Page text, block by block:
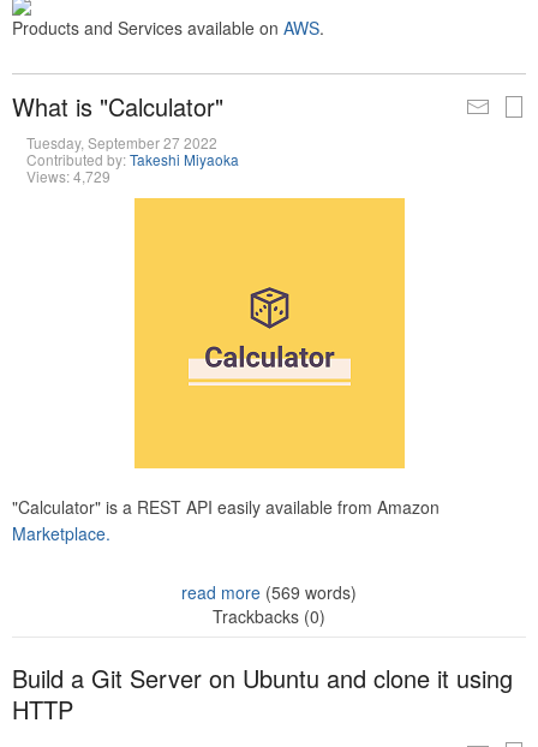
Products and Services available on AWS.
What is "Calculator"
Tuesday, September 27 2022
Contributed by:Takeshi Miyaoka
Views: 4,729
"Calculator" is a REST API easily available from Amazon
Marketplace.
read more (569 words)
Trackbacks (0)
Build a Git Server on Ubuntu and clone it using
HTTP